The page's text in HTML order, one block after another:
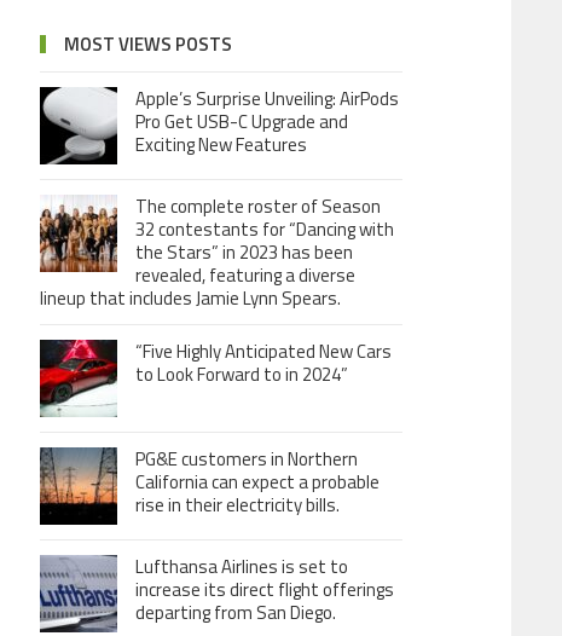
MOST VIEWS POSTS
Apple’s Surprise Unveiling: AirPods
Pro Get USB-C Upgrade and
Exciting New Features
The complete roster of Season
32 contestants for “Dancing with
the Stars” in 2023 has been
revealed, featuring a diverse
lineup that includes Jamie Lynn Spears.
“Five Highly Anticipated New Cars
to Look Forward to in 2024”
PG&E customers in Northern
California can expect a probable
rise in their electricity bills.
Lufthansa Airlines is set to
increase its direct flight offerings
departing from San Diego.